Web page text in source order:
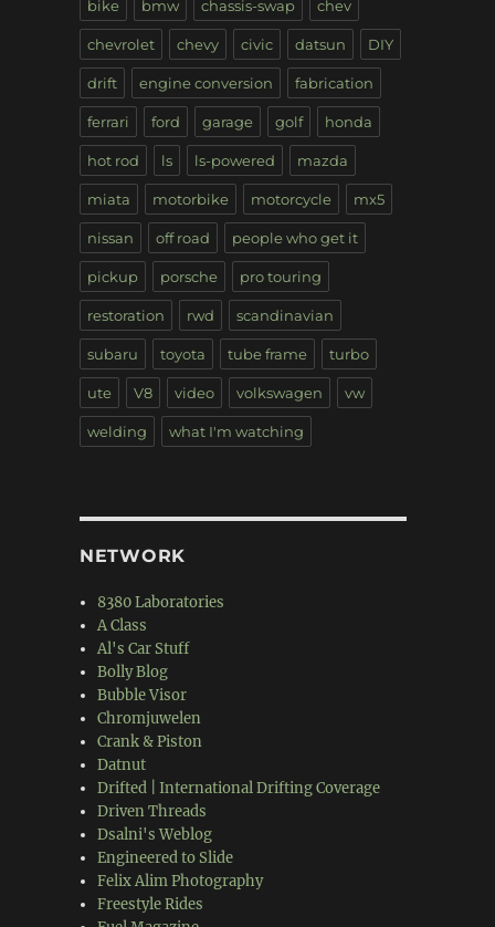
bike bmw chassis-swap chev
chevrolet chevy civic datsun DIY
drift engine conversion fabrication
ferrari ford garage golf honda
hot rod ls ls-powered mazda
miata motorbike motorcycle mx5
nissan off road people who get it
pickup porsche pro touring
restoration rwd scandinavian
subaru toyota tube frame turbo
ute V8 video volkswagen vw
welding what I'm watching
NETWORK
8380 Laboratories
A Class
Al's Car Stuff
Bolly Blog
Bubble Visor
Chromjuwelen
Crank & Piston
Datnut
Drifted | International Drifting Coverage
Driven Threads
Dsalni's Weblog
Engineered to Slide
Felix Alim Photography
Freestyle Rides